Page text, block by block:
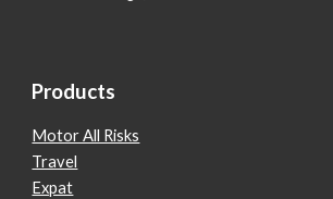
Products
Motor All Risks
Travel
Expat